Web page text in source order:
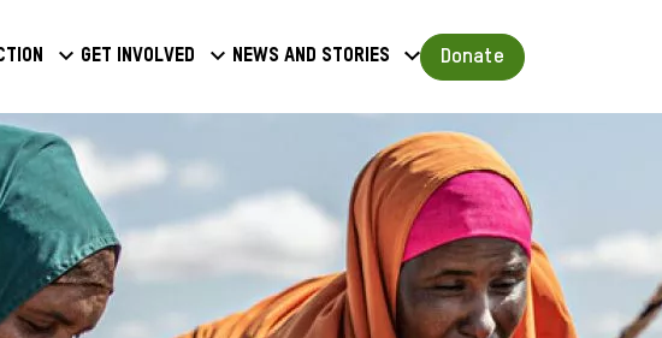
Get involved News and stories Donate